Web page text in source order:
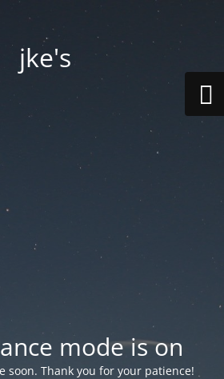
jke's
mode is on
soon. Thank you for your patience!